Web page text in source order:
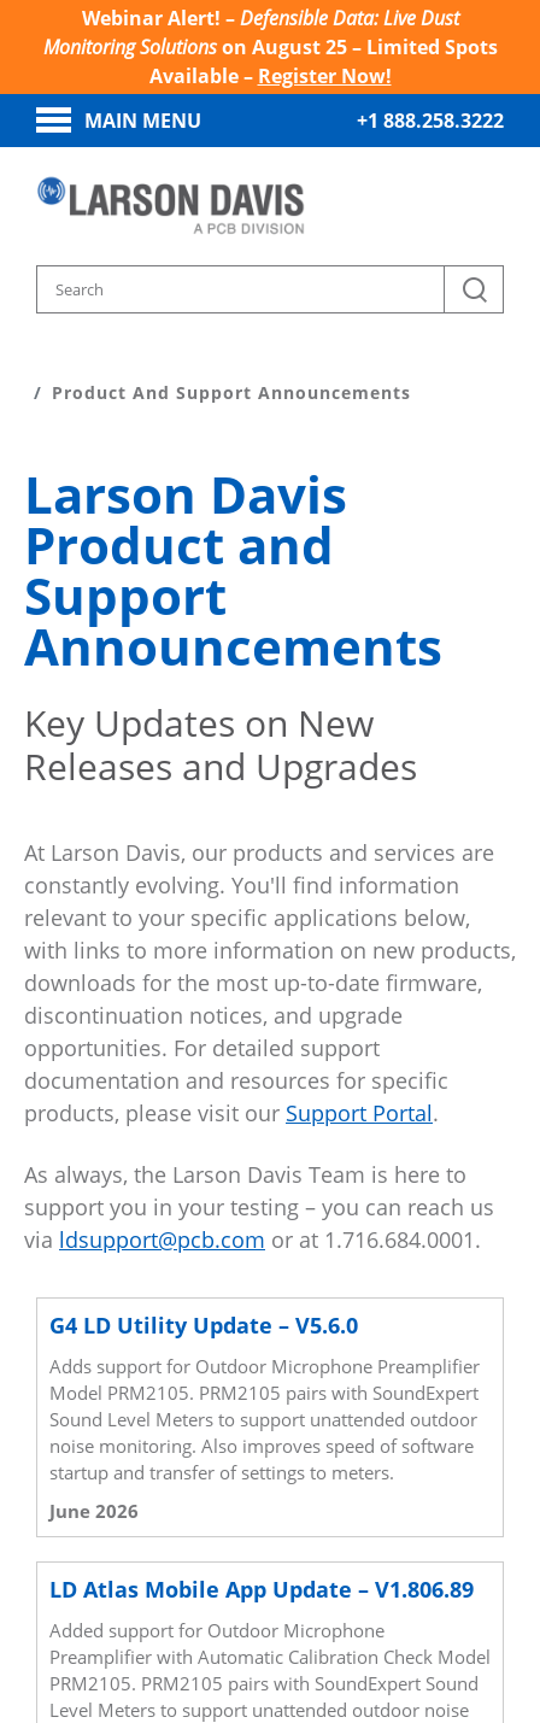
Webinar Alert! –Defensible Data: Live Dust
Monitoring Solutionson August 25 – Limited Spots
Available – Register Now!
MAIN MENU
+1 888.258.3222
Product And Support Announcements
Larson Davis
Product and
Support
Announcements
Key Updates on New
Releases and Upgrades
At Larson Davis, our products and services are
constantly evolving. You'll find information
relevant to your specific applications below,
with links to more information on new products,
downloads for the most up-to-date firmware,
discontinuation notices, and upgrade
opportunities. For detailed support
documentation and resources for specific
products, please visit our Support Portal.
As always, the Larson Davis Team is here to
support you in your testing – you can reach us
via ldsupport@pcb.com or at 1.716.684.0001.
G4 LD Utility Update – V5.6.0
Adds support for Outdoor Microphone Preamplifier
Model PRM2105. PRM2105 pairs with SoundExpert
Sound Level Meters to support unattended outdoor
noise monitoring. Also improves speed of software
startup and transfer of settings to meters.
June 2026
LD Atlas Mobile App Update – V1.806.89
Added support for Outdoor Microphone
Preamplifier with Automatic Calibration Check Model
PRM2105. PRM2105 pairs with SoundExpert Sound
Level Meters to support unattended outdoor noise